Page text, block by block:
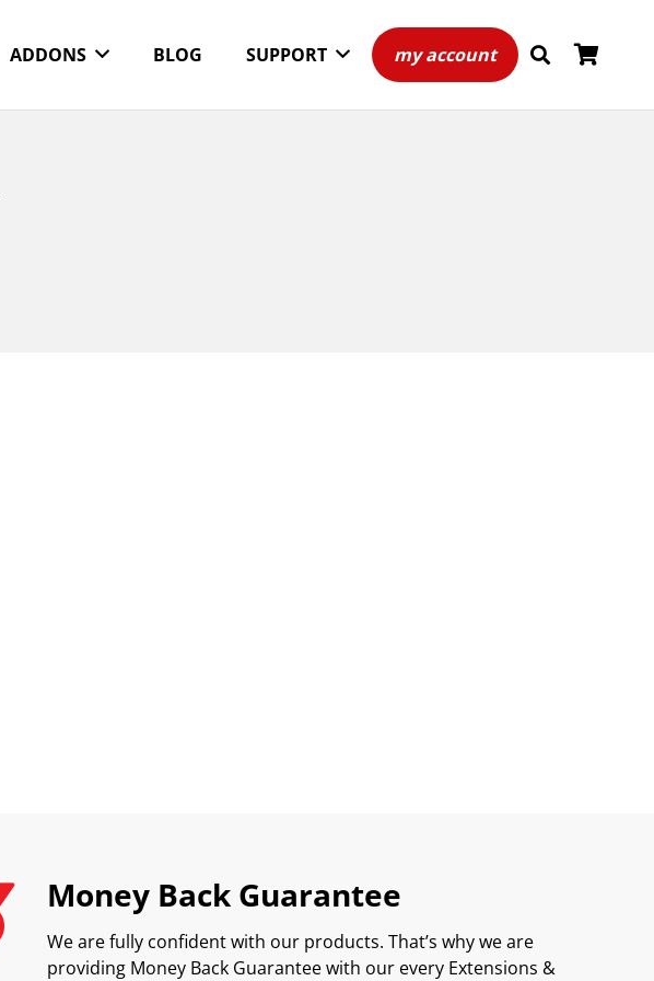
ADDONS BLOG SUPPORT my account
Money Back Guarantee
We are fully confident with our products. That’s why we are
providing Money Back Guarantee with our every Extensions &